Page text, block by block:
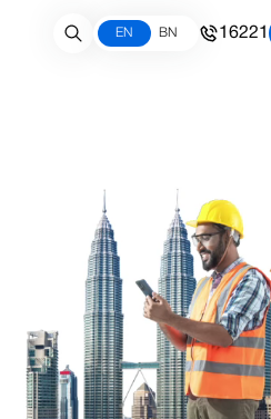
EN BN 16221